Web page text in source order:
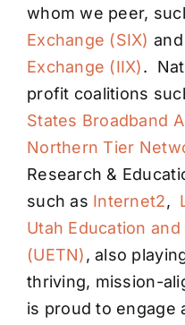
whom we peer,
Exchange (SIX)
Exchange (IIX).
profit coalitions
States Broadband
Northern Tier
Research &
such as Internet2,
Utah Education
(UETN), also
thriving, mission-
is proud to engage